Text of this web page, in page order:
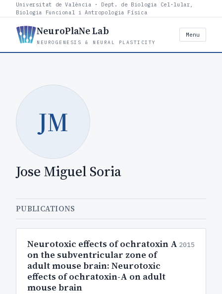
Universitat de València · Dept. de Biologia Cel·lular,
Biologia Funcional i Antropologia Física
NeuroPlaNe Lab
NEUROGENESIS & NEURAL PLASTICITY
Menu
JM
Jose Miguel Soria
PUBLICATIONS
Neurotoxic effects of ochratoxin A
on the subventricular zone of
adult mouse brain: Neurotoxic
effects of ochratoxin-A on adult
mouse brain
2015